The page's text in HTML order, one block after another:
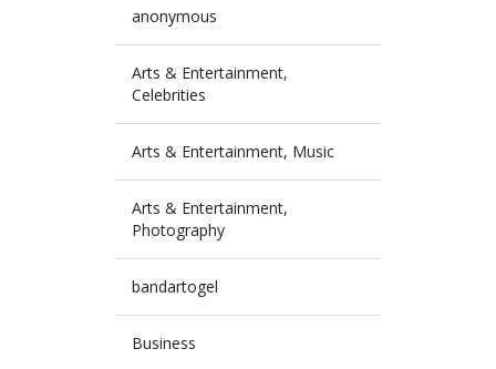
anonymous
Arts & Entertainment,
Celebrities
Arts & Entertainment, Music
Arts & Entertainment,
Photography
bandartogel
Business